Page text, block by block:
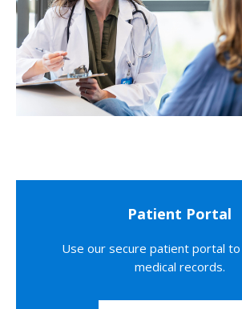
Patient Portal
Use our secure patient portal
medical records.